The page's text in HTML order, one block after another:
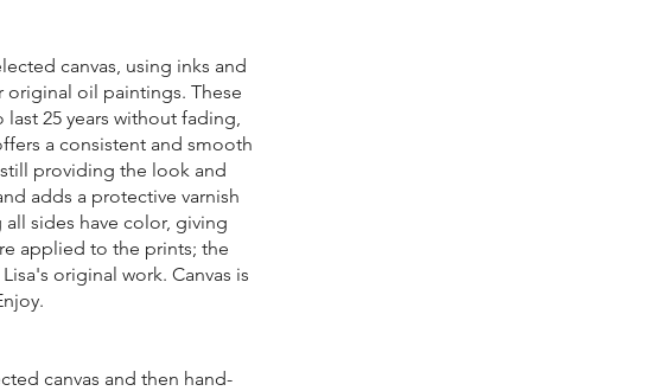
canvas, using inks and
original oil paintings. These
25 years without fading,
a consistent and smooth
providing the look and
adds a protective varnish
sides have color, giving
applied to the prints; the
original work. Canvas is
canvas and then hand-